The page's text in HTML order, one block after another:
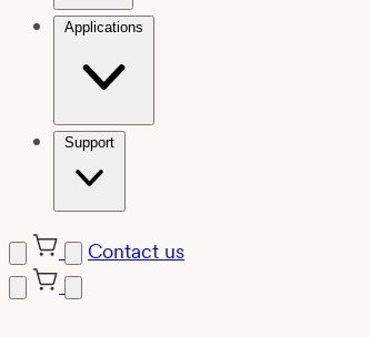
Applications
Support
Contact us